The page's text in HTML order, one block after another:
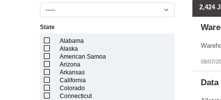
-----
State
Alabama
Alaska
American Samoa
Arizona
Arkansas
California
Colorado
Connecticut
2,424
08/07/